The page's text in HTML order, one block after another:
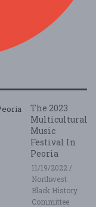
The 2023
Multicultural
Music
Festival In
Peoria
11/19/2022 /
Northwest
Black History
Committee